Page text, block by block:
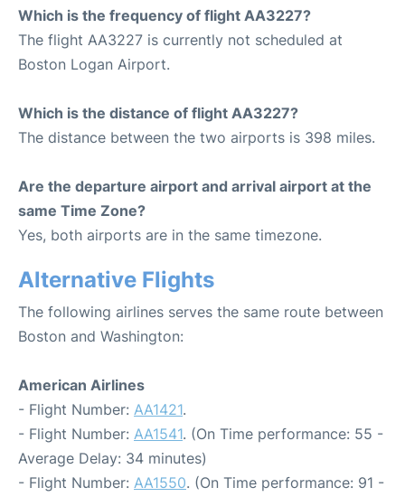
Which is the frequency of flight AA3227?
The flight AA3227 is currently not scheduled at
Boston Logan Airport.
Which is the distance of flight AA3227?
The distance between the two airports is 398 miles.
Are the departure airport and arrival airport at the
same Time Zone?
Yes, both airports are in the same timezone.
Alternative Flights
The following airlines serves the same route between
Boston and Washington:
American Airlines
- Flight Number: AA1421.
- Flight Number: AA1541. (On Time performance: 55 -
Average Delay: 34 minutes)
- Flight Number: AA1550. (On Time performance: 91 -